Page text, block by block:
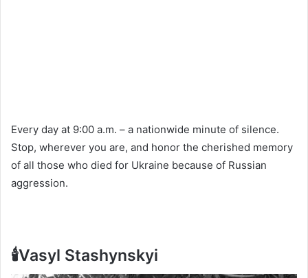
Every day at 9:00 a.m. – a nationwide minute of silence.
Stop, wherever you are, and honor the cherished memory
of all those who died for Ukraine because of Russian
aggression.
🕯️Vasyl Stashynskyi